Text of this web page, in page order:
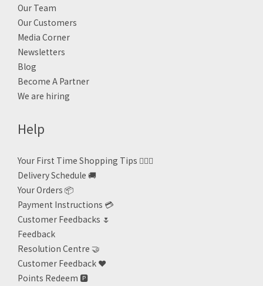
Our Team
Our Customers
Media Corner
Newsletters
Blog
Become A Partner
We are hiring
Help
Your First Time Shopping Tips 🙋🏻‍♀️
Delivery Schedule 🚚
Your Orders 📦
Payment Instructions 💳
Customer Feedbacks 🌷
Feedback
Resolution Centre 🤝
Customer Feedback ❤️
Points Redeem 🅿️